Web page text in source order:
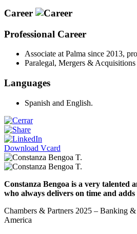
Career
Professional Career
Associate at Palma since 2013,
Paralegal, Mergers & Acquisitions
Languages
Spanish and English.
Download Vcard
Constanza Bengoa is a very talented
who always delivers on time and
Chambers & Partners 2025 – Banking
America